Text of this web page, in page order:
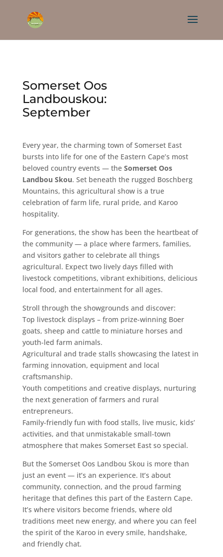
Somerset Oos
Landbouskou:
September
Every year, the charming town of Somerset East
bursts into life for one of the Eastern Cape’s most
beloved country events — the Somerset Oos
Landbou Skou. Set beneath the rugged Boschberg
Mountains, this agricultural show is a true
celebration of farm life, rural pride, and Karoo
hospitality.
For generations, the show has been the heartbeat of
the community — a place where farmers, families,
and visitors gather to celebrate all things
agricultural. Expect two lively days filled with
livestock competitions, vibrant exhibitions, delicious
local food, and entertainment for all ages.
Stroll through the showgrounds and discover:
Top livestock displays – from prize-winning Boer
goats, sheep and cattle to miniature horses and
youth-led farm animals.
Agricultural and trade stalls showcasing the latest in
farming innovation, equipment and local
craftsmanship.
Youth competitions and creative displays, nurturing
the next generation of farmers and rural
entrepreneurs.
Family-friendly fun with food stalls, live music, kids’
activities, and that unmistakable small-town
atmosphere that makes Somerset East so special.
But the Somerset Oos Landbou Skou is more than
just an event — it’s an experience. It’s about
community, connection, and the proud farming
heritage that defines this part of the Eastern Cape.
It’s where visitors become friends, where old
traditions meet new energy, and where you can feel
the spirit of the Karoo in every smile, handshake,
and friendly chat.